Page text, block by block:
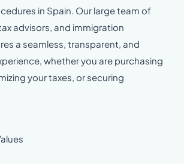
in Spain. Our large team of
advisors, and immigration
a seamless, transparent, and
whether you are purchasing
your taxes, or securing